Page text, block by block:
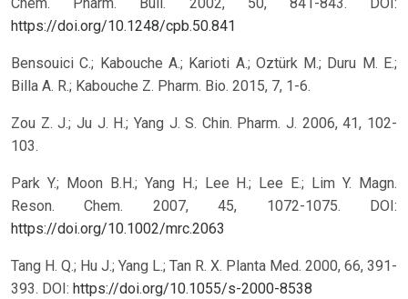
https://doi.org/10.1248/cpb.50.841
Bensouici C.; Kabouche A.; Karioti A.; Oztürk M.; Duru M. E.;
Billa A. R.; Kabouche Z. Pharm. Bio. 2015, 7, 1-6.
Zou Z. J.; Ju J. H.; Yang J. S. Chin. Pharm. J. 2006, 41, 102-
103.
Park Y.; Moon B.H.; Yang H.; Lee H.; Lee E.; Lim Y. Magn.
Reson. Chem. 2007, 45, 1072-1075. DOI:
https://doi.org/10.1002/mrc.2063
Tang H. Q.; Hu J.; Yang L.; Tan R. X. Planta Med. 2000, 66, 391-
393. DOI: https://doi.org/10.1055/s-2000-8538